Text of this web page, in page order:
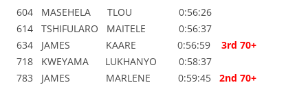
604 MASEHELA TLOU 0:56:26
614 TSHIFULARO MAITELE 0:56:37
634 JAMES KAARE 0:56:59
3rd 70+
718 KWEYAMA LUKHANYO 0:58:37
783 JAMES MARLENE 0:59:45
2nd 70+